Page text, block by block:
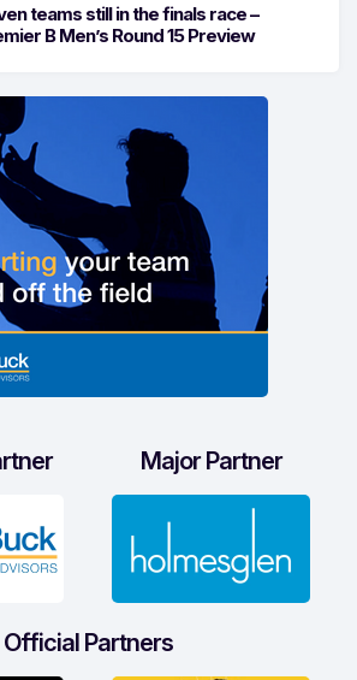
teams still in the finals race –
B Men’s Round 15 Preview
Major Partner
Official Partners